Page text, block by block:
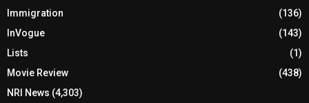
Immigration
(136)
InVogue
(143)
Lists
(1)
Movie Review
(438)
NRI News (4,303)